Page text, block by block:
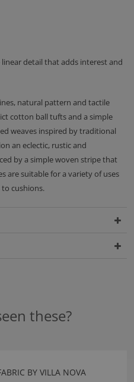
detail that adds interest and
natural pattern and tactile
cotton ball tufts and a simple
weaves inspired by traditional
an eclectic, rustic and
by a simple woven stripe that
are suitable for a variety of uses
cushions.
these?
BY VILLA NOVA